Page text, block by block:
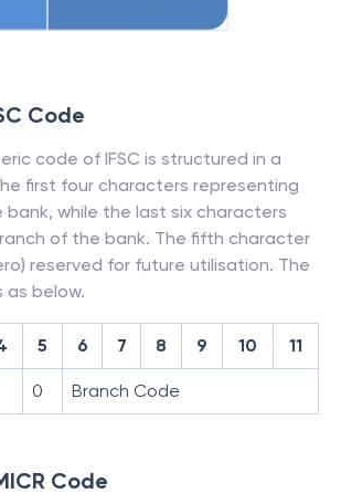
Code
code of IFSC is structured in a
first four characters representing
while the last six characters
of the bank. The fifth character
reserved for future utilisation. The
as below.
5 6 7 8 9 10 11
0 Branch Code
Code